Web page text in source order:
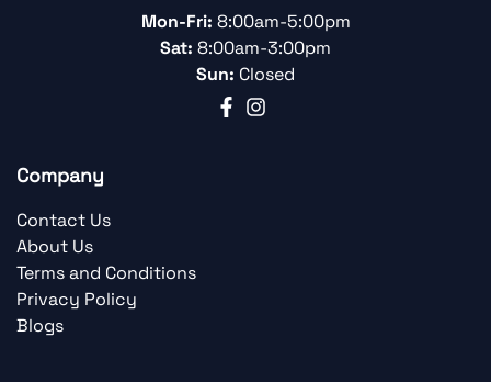
Mon-Fri: 8:00am-5:00pm
Sat: 8:00am-3:00pm
Sun: Closed
Company
Contact Us
About Us
Terms and Conditions
Privacy Policy
Blogs